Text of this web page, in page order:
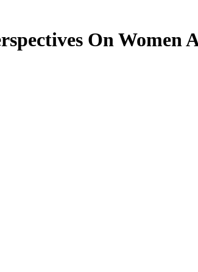
On Women